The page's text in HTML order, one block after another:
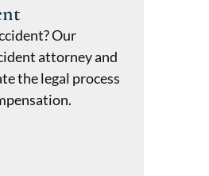
Our
attorney and
the legal process